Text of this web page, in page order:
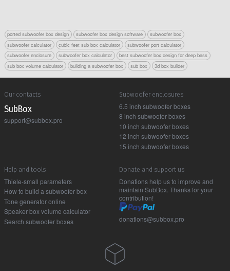
ported subwoofer box design subwoofer box design software
subwoofer box
subwoofer calculator
cubic feet sub box calculator
subwoofer port calculator
subwoofer enclosure
subwoofer box calculator
best subwoofer box design for deep bass
sub box volume calculator
building a subwoofer box sub box 3d box builder
Our contacts
Sub Box
support@subbox.pro
Subwoofer enclosures
6.5 inch subwoofer boxes
8 inch subwoofer boxes
10 inch subwoofer boxes
12 inch subwoofer boxes
15 inch subwoofer boxes
Help and tools
Thiele-small parameters
How to build a subwoofer box
Tone generator online
Speaker box volume calculator
Search subwoofer boxes
Donate and support us
Donations help us to improve and
maintain SubBox. Thanks for your
contribution!
donations@subbox.pro